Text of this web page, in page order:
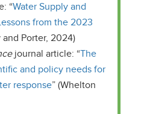
“Water Supply and
from the 2023
and Porter, 2024)
journal article: “The
and policy needs for
response” (Whelton